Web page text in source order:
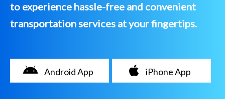
to experience hassle-free and convenient
transportation services at your fingertips.
Android App iPhone App